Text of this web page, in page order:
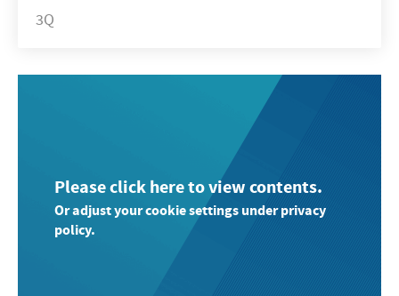
3Q
Please click here to view contents.
Or adjust your cookie settings under privacy
policy.